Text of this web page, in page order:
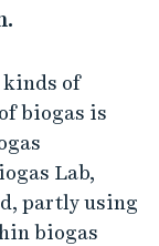
of
biogas is
Lab,
partly using
biogas